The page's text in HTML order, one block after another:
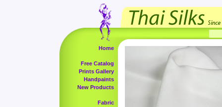
Home
Free Catalog
Prints Gallery
Handpaints
New Products
Fabric